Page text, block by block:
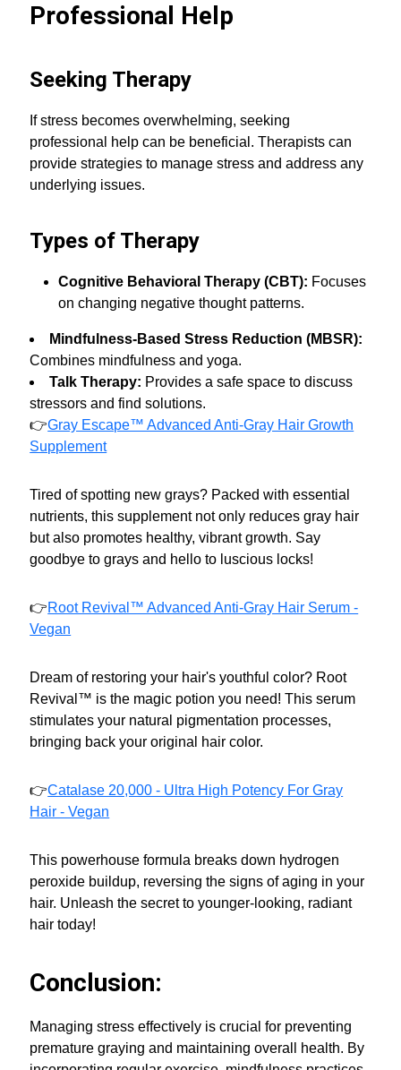
Professional Help
Seeking Therapy
If stress becomes overwhelming, seeking
professional help can be beneficial. Therapists can
provide strategies to manage stress and address any
underlying issues.
Types of Therapy
Cognitive Behavioral Therapy (CBT): Focuses
on changing negative thought patterns.
Mindfulness-Based Stress Reduction (MBSR):
Combines mindfulness and yoga.
Talk Therapy: Provides a safe space to discuss
stressors and find solutions.
👉Gray Escape™ Advanced Anti-Gray Hair Growth
Supplement
Tired of spotting new grays? Packed with essential
nutrients, this supplement not only reduces gray hair
but also promotes healthy, vibrant growth. Say
goodbye to grays and hello to luscious locks!
👉Root Revival™ Advanced Anti-Gray Hair Serum -
Vegan
Dream of restoring your hair's youthful color? Root
Revival™ is the magic potion you need! This serum
stimulates your natural pigmentation processes,
bringing back your original hair color.
👉Catalase 20,000 - Ultra High Potency For Gray
Hair - Vegan
This powerhouse formula breaks down hydrogen
peroxide buildup, reversing the signs of aging in your
hair. Unleash the secret to younger-looking, radiant
hair today!
Conclusion:
Managing stress effectively is crucial for preventing
premature graying and maintaining overall health. By